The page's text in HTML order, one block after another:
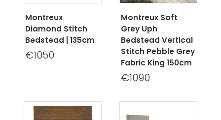
Montreux
Diamond Stitch
Bedstead | 135cm
€1050
Montreux Soft
Grey Uph
Bedstead Vertical
Stitch Pebble Grey
Fabric King 150cm
€1090